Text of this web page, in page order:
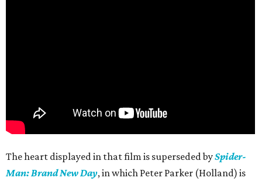
The heart displayed in that film is superseded bySpider-
Man: Brand New Day, in which Peter Parker (Holland) is